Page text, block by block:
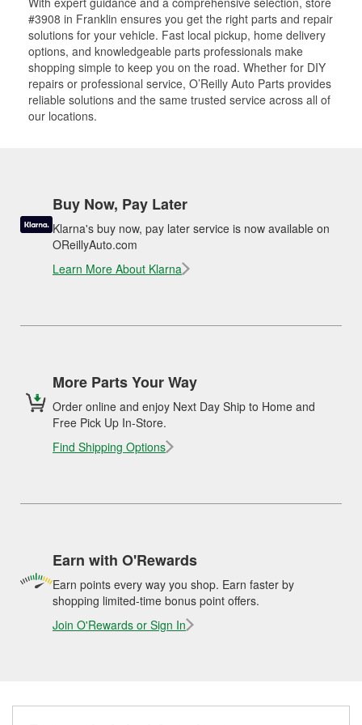
#3908 in Franklin ensures you get the right parts and repair
solutions for your vehicle. Fast local pickup, home delivery
options, and knowledgeable parts professionals make
shopping simple to keep you on the road. Whether for DIY
repairs or professional service, O’Reilly Auto Parts provides
reliable solutions and the same trusted service across all of
our locations.
Buy Now, Pay Later
Klarna's buy now, pay later service is now available on
OReillyAuto.com
Learn More About Klarna
More Parts Your Way
Order online and enjoy Next Day Ship to Home and
Free Pick Up In-Store.
Find Shipping Options
Earn with O'Rewards
Earn points every way you shop. Earn faster by
shopping limited-time bonus point offers.
Join O'Rewards or Sign In